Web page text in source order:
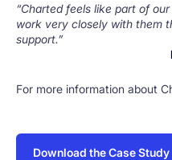
“Charted feels like part of
work very closely with them
support.”
For more information about
Download the Case Study